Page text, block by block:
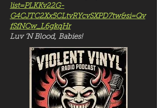
list=PLKKv22G-
G4CJTC2Xx5CLtvRYcvSXPD7tw&si=Qv
fSfNCw_L6gkqHr
Luv ‘N Blood, Babies!